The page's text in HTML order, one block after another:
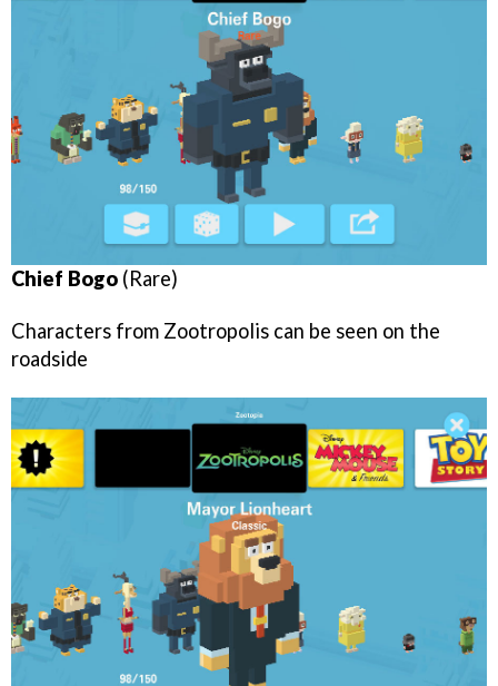
Chief Bogo (Rare)
Characters from Zootropolis can be seen on the
roadside